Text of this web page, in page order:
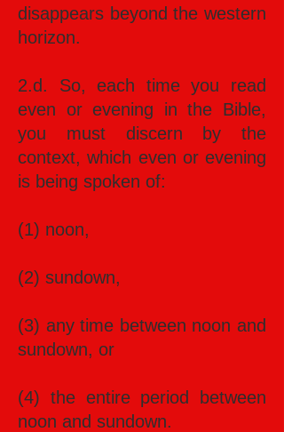
disappears beyond the western
horizon.
2.d. So, each time you read
even or evening in the Bible,
you must discern by the
context, which even or evening
is being spoken of:
(1) noon,
(2) sundown,
(3) any time between noon and
sundown, or
(4) the entire period between
noon and sundown.